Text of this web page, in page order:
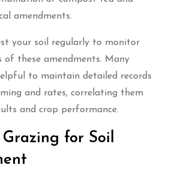
amendments.
your soil regularly to monitor
of these amendments. Many
to maintain detailed records
and rates, correlating them
and crop performance.
for Soil